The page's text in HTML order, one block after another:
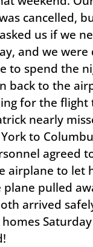
cancelled,
us if we
and we
to spend the
back to the
for the flight
nearly
to
agreed
airplane to let
plane pulled
arrived